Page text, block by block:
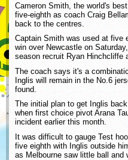
Cameron Smith, the world's
five-eighth as coach Craig
back to the centres.
Captain Smith was used at five
win over Newcastle on
season recruit Ryan Hinchcliffe
The coach says it's a
Inglis will remain in the No.6
found.
The initial plan to get Inglis
when first choice pivot Arana
incident earlier this month.
It was difficult to gauge Test
five eighth with Inglis outside
as Melbourne saw little ball and